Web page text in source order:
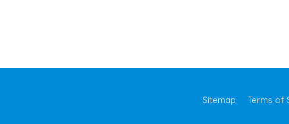
Sitemap Terms of